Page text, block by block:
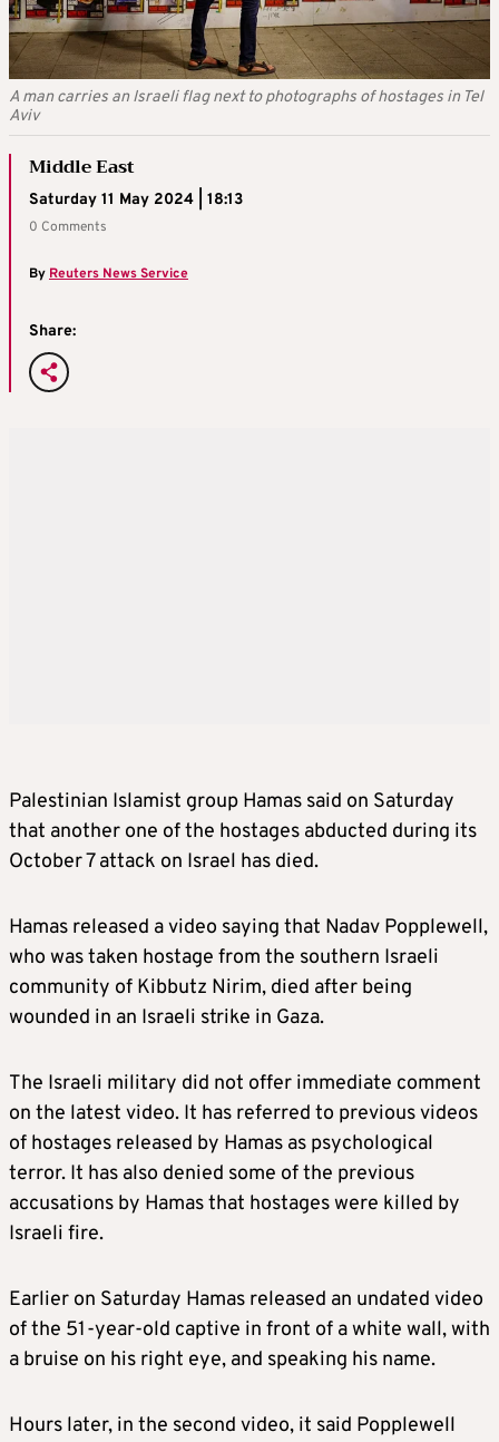
A man carries an Israeli flag next to photographs of hostages in Tel
Aviv
Middle East
Saturday 11 May 2024 | 18:13
0 Comments
ByReuters News Service
Share:
Palestinian Islamist group Hamas said on Saturday
that another one of the hostages abducted during its
October 7 attack on Israel has died.
Hamas released a video saying that Nadav Popplewell,
who was taken hostage from the southern Israeli
community of Kibbutz Nirim, died after being
wounded in an Israeli strike in Gaza.
The Israeli military did not offer immediate comment
on the latest video. It has referred to previous videos
of hostages released by Hamas as psychological
terror. It has also denied some of the previous
accusations by Hamas that hostages were killed by
Israeli fire.
Earlier on Saturday Hamas released an undated video
of the 51-year-old captive in front of a white wall, with
a bruise on his right eye, and speaking his name.
Hours later, in the second video, it said Popplewell